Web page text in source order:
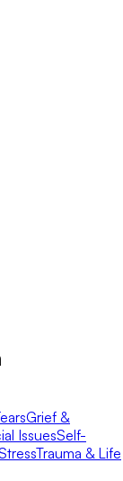
Grief &
IssuesSelf-
Trauma & Life